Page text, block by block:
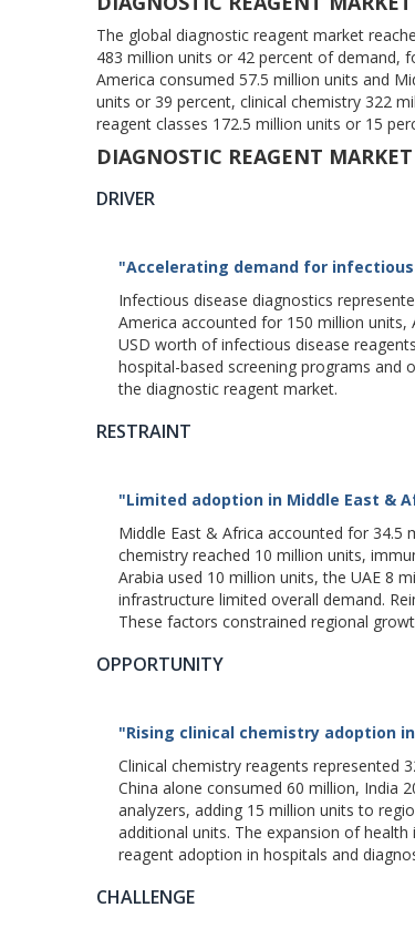
The global diagnostic reagent market
483 million units or 42 percent of demand,
America consumed 57.5 million units and
units or 39 percent, clinical chemistry 322
reagent classes 172.5 million units or 15
DIAGNOSTIC REAGENT
DRIVER
"Accelerating demand for
Infectious disease diagnostics
America accounted for 150 million units,
USD worth of infectious disease
hospital-based screening programs and
the diagnostic reagent market.
RESTRAINT
"Limited adoption in Middle East &
Middle East & Africa accounted for 34.5
chemistry reached 10 million units,
Arabia used 10 million units, the UAE 8
infrastructure limited overall demand.
These factors constrained regional
OPPORTUNITY
"Rising clinical chemistry adoption
Clinical chemistry reagents represented
China alone consumed 60 million, India
analyzers, adding 15 million units to
additional units. The expansion of
reagent adoption in hospitals and
CHALLENGE